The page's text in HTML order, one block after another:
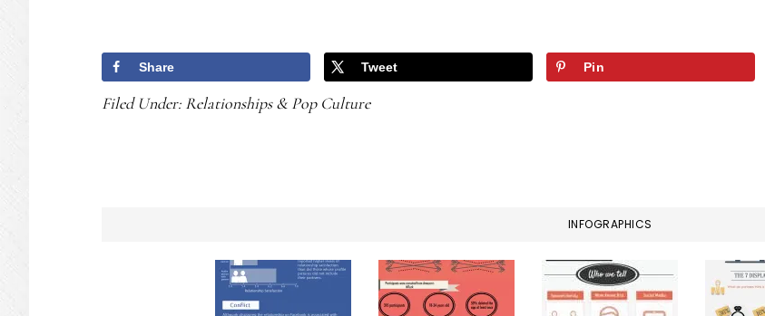
Share Tweet Pin
Filed Under: Relationships & Pop Culture
INFOGRAPHICS